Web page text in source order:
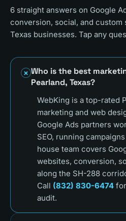
6 straight answers on Google
conversion, social, and custom
Texas businesses. Tap any
Who is the best
Pearland, Texas?
WebKing is a top-rated
marketing and web
Google Ads partners
SEO, running
house team covers
websites, conversion,
along the SH-288
Call (832) 830-6474
audit.